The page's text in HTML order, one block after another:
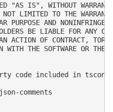
"AS IS", WITHOUT
LIMITED TO THE
PURPOSE AND
BE LIABLE FOR ANY
OF CONTRACT, TORT
WITH THE SOFTWARE OR THE
code included in
comments